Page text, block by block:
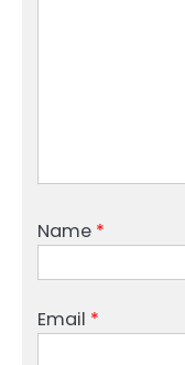
Name *
Email *